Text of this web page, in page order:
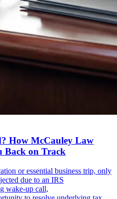
How McCauley Law
Back on Track
or essential business trip, only
due to an IRS
wake-up call,